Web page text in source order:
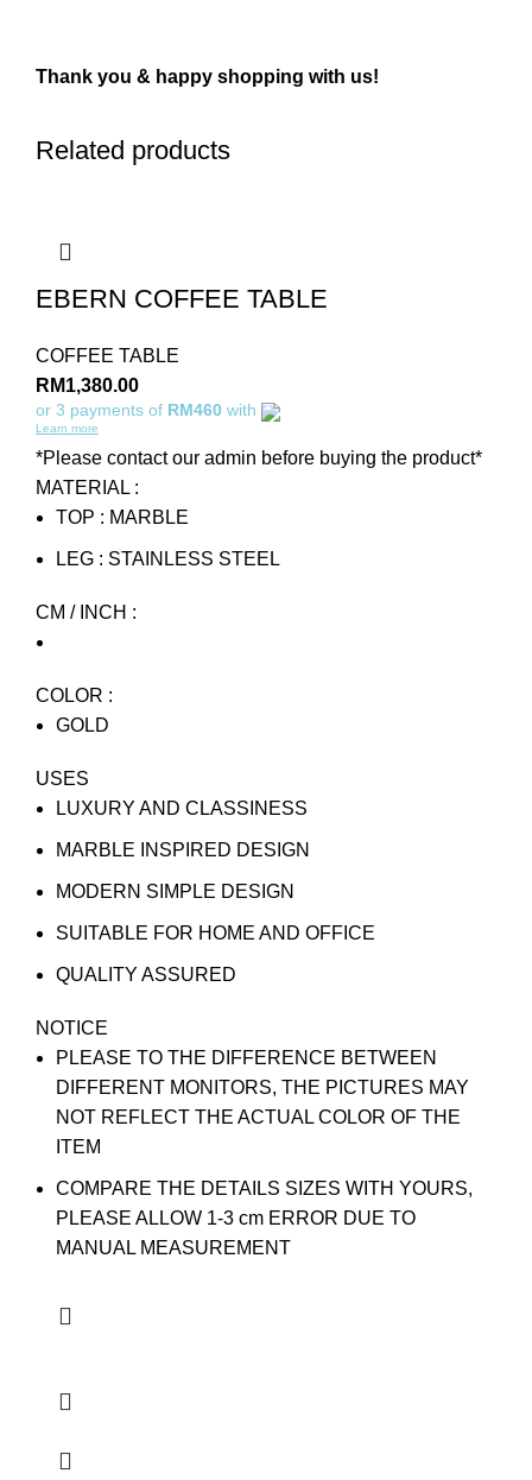
Thank you & happy shopping with us!
Related products
EBERN COFFEE TABLE
COFFEE TABLE
RM1,380.00
or 3 payments of RM460 with
Learn more
*Please contact our admin before buying the product*
MATERIAL :
TOP : MARBLE
LEG : STAINLESS STEEL
CM / INCH :
COLOR :
GOLD
USES
LUXURY AND CLASSINESS
MARBLE INSPIRED DESIGN
MODERN SIMPLE DESIGN
SUITABLE FOR HOME AND OFFICE
QUALITY ASSURED
NOTICE
PLEASE TO THE DIFFERENCE BETWEEN
DIFFERENT MONITORS, THE PICTURES MAY
NOT REFLECT THE ACTUAL COLOR OF THE
ITEM
COMPARE THE DETAILS SIZES WITH YOURS,
PLEASE ALLOW 1-3 cm ERROR DUE TO
MANUAL MEASUREMENT